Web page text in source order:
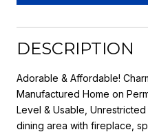
DESCRIPTION
Adorable & Affordable!
Manufactured Home on
Level & Usable,
dining area with fireplace,